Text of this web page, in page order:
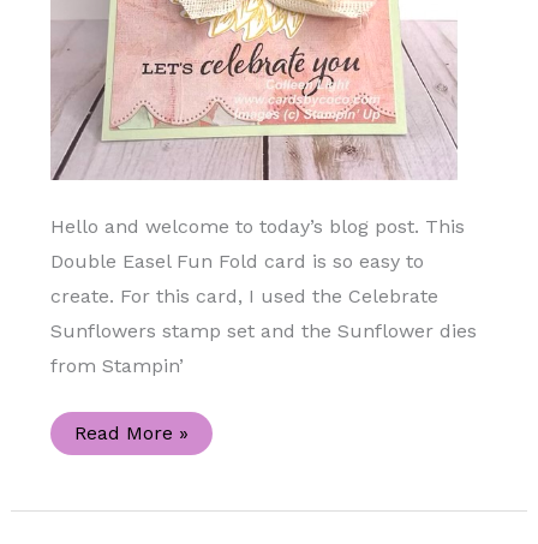
Hello and welcome to today’s blog post. This
Double Easel Fun Fold card is so easy to
create. For this card, I used the Celebrate
Sunflowers stamp set and the Sunflower dies
from Stampin’
Double
Easel
Handmade
Read More »